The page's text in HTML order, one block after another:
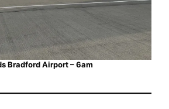
Bradford Airport – 6am